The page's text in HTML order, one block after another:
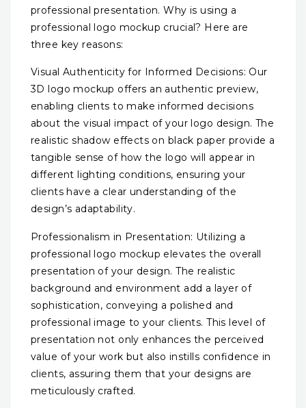
professional presentation. Why is using a
professional logo mockup crucial? Here are
three key reasons:
Visual Authenticity for Informed Decisions: Our
3D logo mockup offers an authentic preview,
enabling clients to make informed decisions
about the visual impact of your logo design. The
realistic shadow effects on black paper provide a
tangible sense of how the logo will appear in
different lighting conditions, ensuring your
clients have a clear understanding of the
design’s adaptability.
Professionalism in Presentation: Utilizing a
professional logo mockup elevates the overall
presentation of your design. The realistic
background and environment add a layer of
sophistication, conveying a polished and
professional image to your clients. This level of
presentation not only enhances the perceived
value of your work but also instills confidence in
clients, assuring them that your designs are
meticulously crafted.